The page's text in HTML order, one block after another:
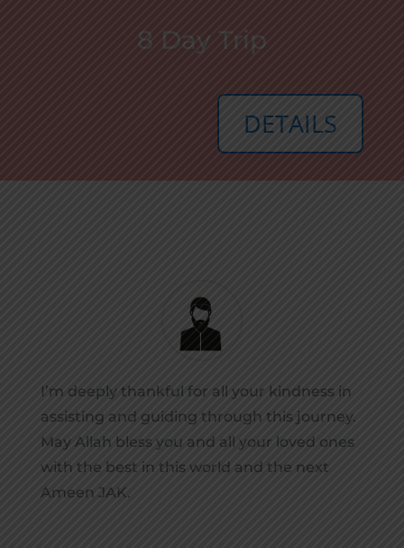
8 Day Trip
DETAILS
I’m deeply thankful for all your kindness in
assisting and guiding through this journey.
May Allah bless you and all your loved ones
with the best in this world and the next
Ameen JAK.